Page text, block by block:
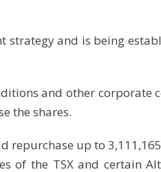
strategy and is being
and other corporate
the shares.
repurchase up to
of the TSX and certain